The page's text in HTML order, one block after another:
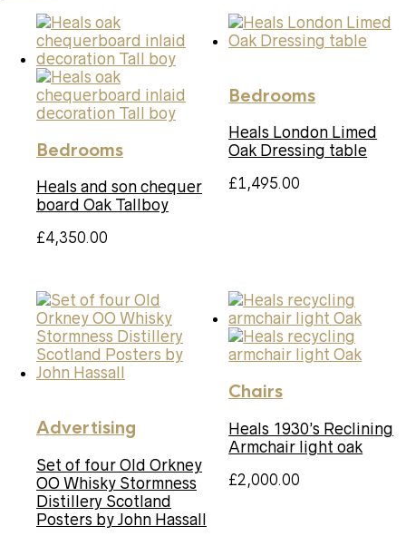
Bedrooms
Heals and son chequer
board Oak Tallboy
£4,350.00
Bedrooms
Heals London Limed
Oak Dressing table
£1,495.00
Advertising
Set of four Old Orkney
OO Whisky Stormness
Distillery Scotland
Posters by John Hassall
Chairs
Heals 1930’s Reclining
Armchair light oak
£2,000.00